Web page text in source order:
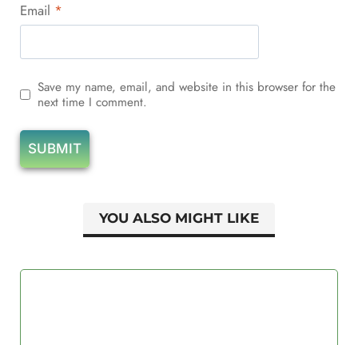
Email *
Save my name, email, and website in this browser for the
next time I comment.
YOU ALSO MIGHT LIKE